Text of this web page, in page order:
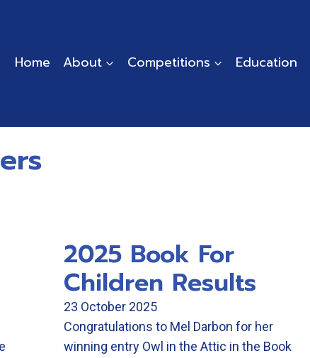
Home About Competitions Education
2025 Book For
Children Results
23 October 2025
Congratulations to Mel Darbon for her
winning entry Owl in the Attic in the Book